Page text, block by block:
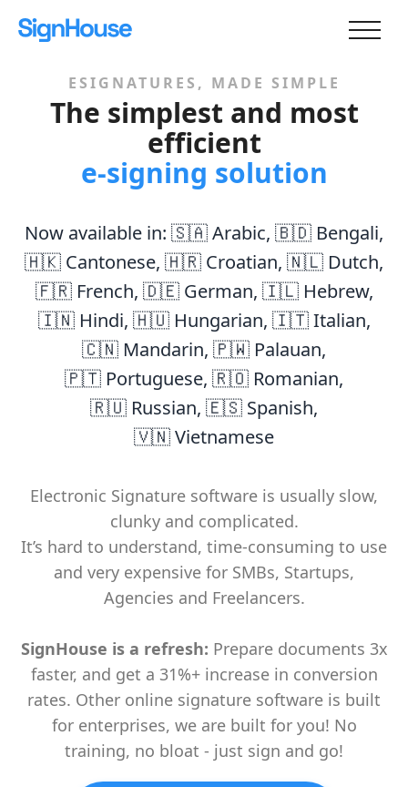
ESIGNATURES, MADE SIMPLE
The simplest and most
efficient
e-signing solution
Now available in: 🇸🇦 Arabic, 🇧🇩 Bengali,
🇭🇰 Cantonese, 🇭🇷 Croatian, 🇳🇱 Dutch,
🇫🇷 French, 🇩🇪 German, 🇮🇱 Hebrew,
🇮🇳 Hindi, 🇭🇺 Hungarian, 🇮🇹 Italian,
🇨🇳 Mandarin, 🇵🇼 Palauan,
🇵🇹 Portuguese, 🇷🇴 Romanian,
🇷🇺 Russian, 🇪🇸 Spanish,
🇻🇳 Vietnamese
Electronic Signature software is usually slow,
clunky and complicated.
It’s hard to understand, time-consuming to use
and very expensive for SMBs, Startups,
Agencies and Freelancers.
SignHouse is a refresh: Prepare documents 3x
faster, and get a 31%+ increase in conversion
rates. Other online signature software is built
for enterprises, we are built for you! No
training, no bloat - just sign and go!